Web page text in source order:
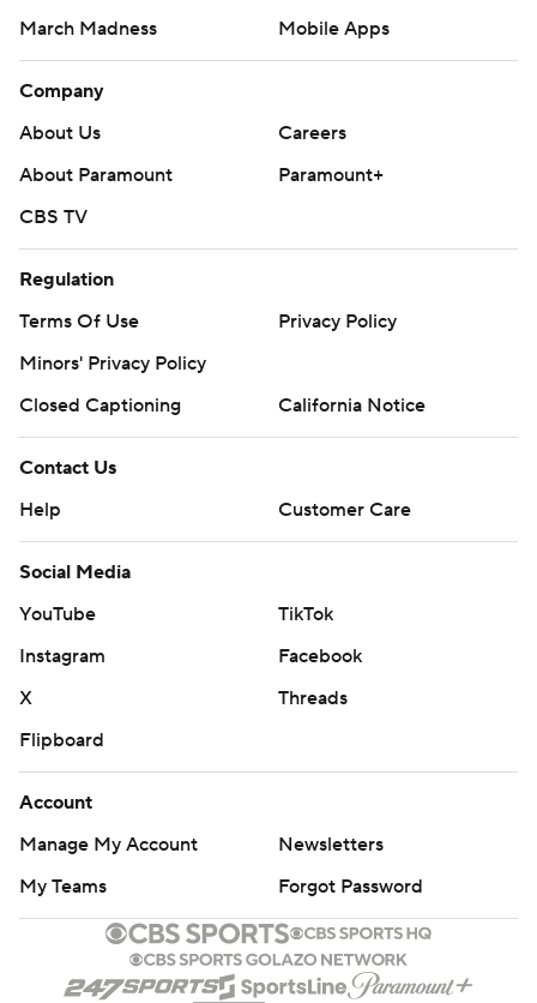
March Madness
Mobile Apps
Company
About Us
Careers
About Paramount
Paramount+
CBS TV
Regulation
Terms Of Use
Privacy Policy
Minors' Privacy Policy
Closed Captioning
California Notice
Contact Us
Help
Customer Care
Social Media
YouTube
TikTok
Instagram
Facebook
X
Threads
Flipboard
Account
Manage My Account
Newsletters
My Teams
Forgot Password